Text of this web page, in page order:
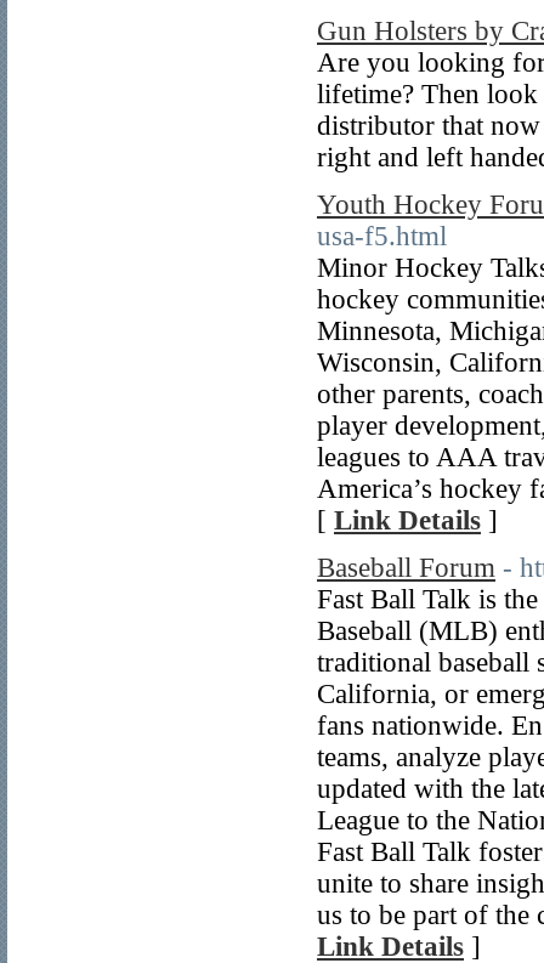
Gun Holsters by
Are you looking
lifetime? Then look
distributor that
right and left
Youth Hockey
usa-f5.html
Minor Hockey
hockey
Minnesota,
Wisconsin,
other parents,
player
leagues to AAA
America’s hockey
[ Link Details ]
Baseball Forum -
Fast Ball Talk is
Baseball (MLB)
traditional baseball
California, or
fans nationwide.
teams, analyze
updated with the
League to the
Fast Ball Talk
unite to share
us to be part of the
Link Details ]